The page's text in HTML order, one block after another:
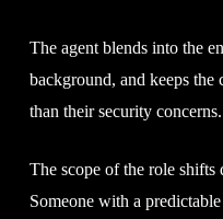
The agent blends into the
background, and keeps the
than their security concerns.
The scope of the role shifts
Someone with a